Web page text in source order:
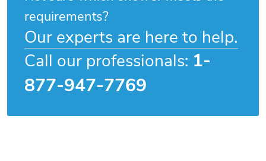
requirements?
Our experts are here to help.
Call our professionals: 1-
877-947-7769